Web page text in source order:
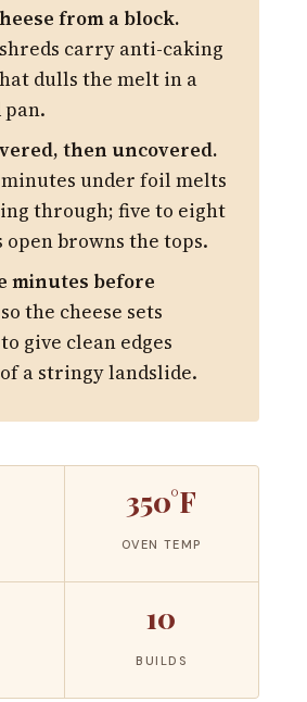
from a block.
carry anti-caking
dulls the melt in a
pan.
then uncovered.
under foil melts
through; five to eight
browns the tops.
minutes before
so the cheese sets
give clean edges
a stringy landslide.
350°F
OVEN TEMP
10
BUILDS